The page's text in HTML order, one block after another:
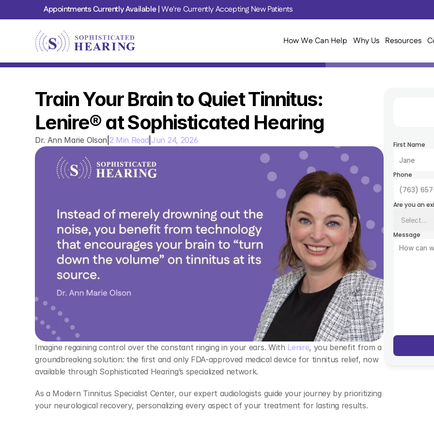
Appointments Currently Available | We're Currently Accepting New Patients
How We Can Help Why Us Resources
Train Your Brain to Quiet Tinnitus:
Lenire® at Sophisticated Hearing
Dr. Ann Marie Olson 2 Min Read |Jun 24, 2026
Imagine regaining control over the constant ringing in your ears. With Lenire, you benefit from a
groundbreaking solution: the first and only FDA-approved medical device for tinnitus relief, now
available through Sophisticated Hearing’s specialized network.
As a Modern Tinnitus Specialist Center, our expert audiologists guide your journey by prioritizing
your neurological recovery, personalizing every aspect of your treatment for lasting results.
First Name
Phone
Are you an
Message